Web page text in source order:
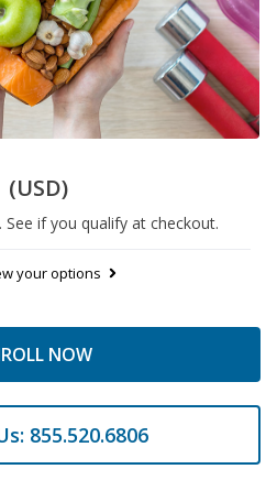
(USD)
. See if you qualify at checkout.
your options
NOW
855.520.6806